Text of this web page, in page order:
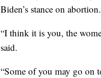
Biden’s stance on abortion.
“I think it is you, the
said.
“Some of you may go on